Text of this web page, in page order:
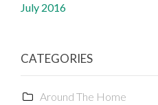
July 2016
CATEGORIES
Around The Home